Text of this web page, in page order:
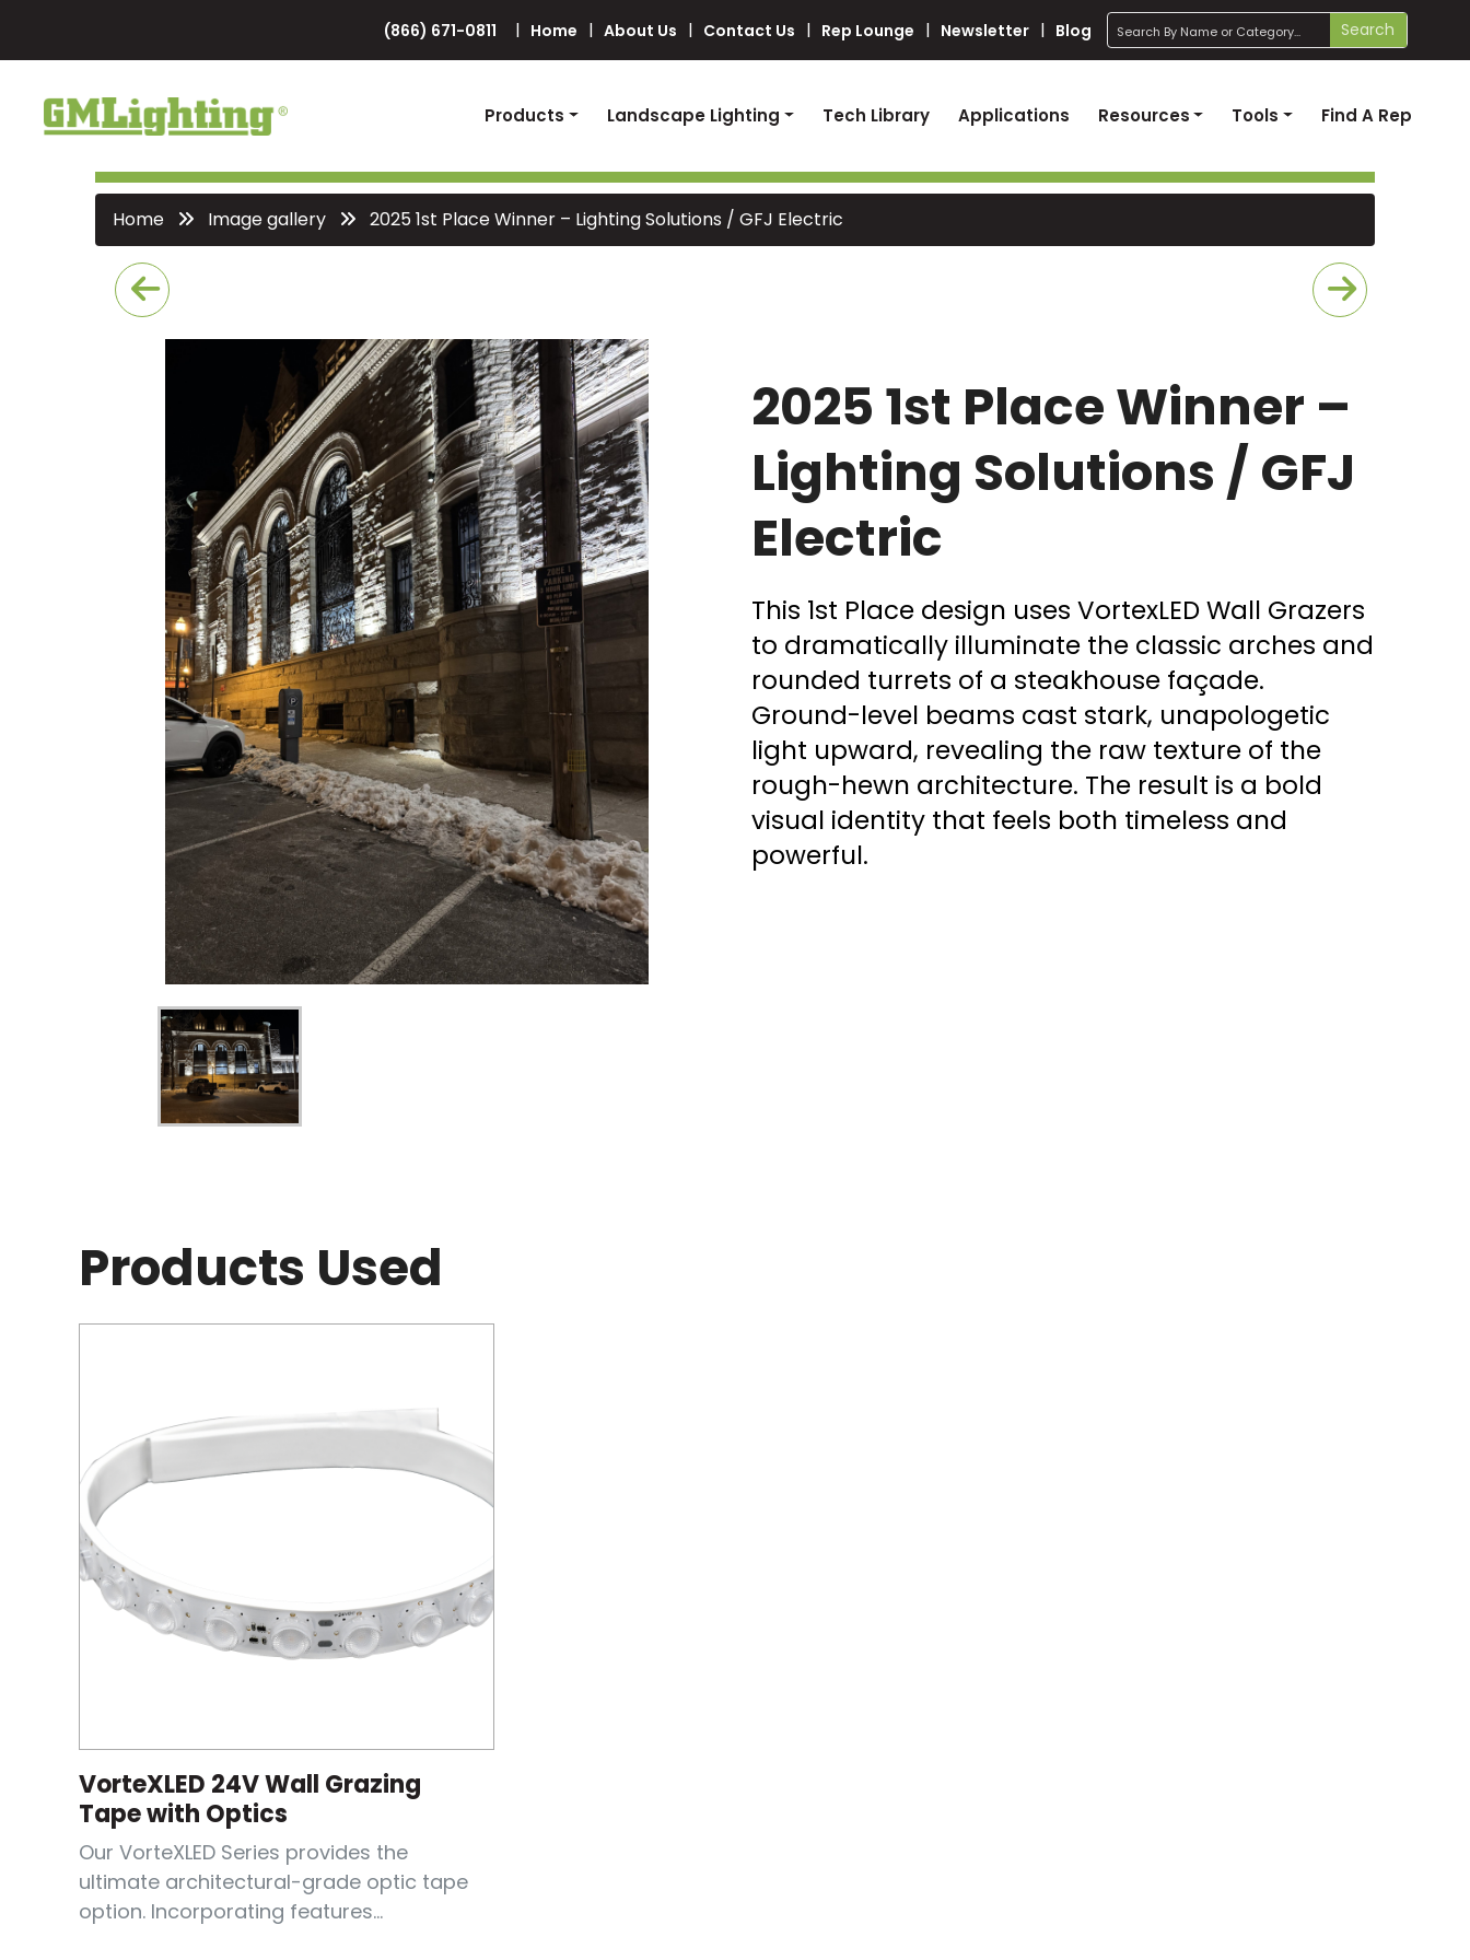
(866) 671-0811 Home About Us Contact Us Rep Lounge Newsletter Blog
search
Search
Products Landscape Lighting Tech Library Applications Resources Tools Find A Rep
Home Image gallery 2025 1st Place Winner – Lighting Solutions / GFJ Electric
2025 1st Place Winner –
Lighting Solutions / GFJ
Electric
This 1st Place design uses VortexLED Wall Grazers
to dramatically illuminate the classic arches and
rounded turrets of a steakhouse façade.
Ground-level beams cast stark, unapologetic
light upward, revealing the raw texture of the
rough-hewn architecture. The result is a bold
visual identity that feels both timeless and
powerful.
Products Used
VorteXLED 24V Wall Grazing
Tape with Optics
Our VorteXLED Series provides the
ultimate architectural-grade optic tape
option. Incorporating features...